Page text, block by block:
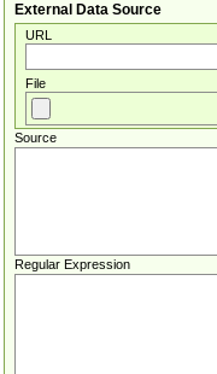
External Data Source
URL
File
Source
Regular Expression